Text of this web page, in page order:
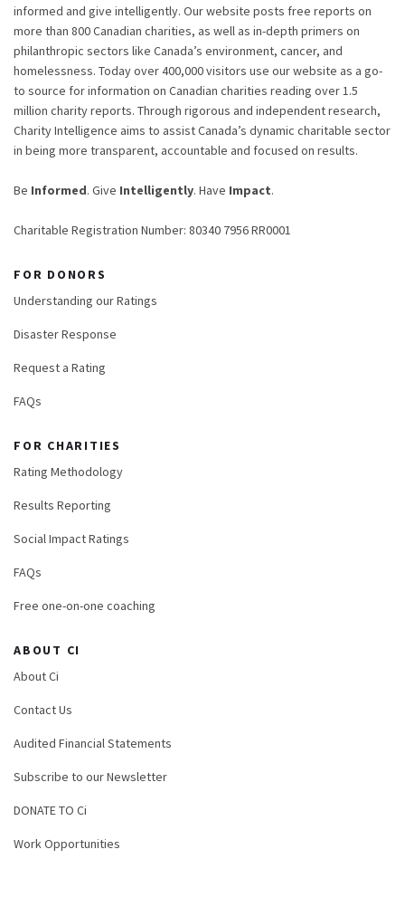
informed and give intelligently. Our website posts free reports on
more than 800 Canadian charities, as well as in-depth primers on
philanthropic sectors like Canada’s environment, cancer, and
homelessness. Today over 400,000 visitors use our website as a go-
to source for information on Canadian charities reading over 1.5
million charity reports. Through rigorous and independent research,
Charity Intelligence aims to assist Canada’s dynamic charitable sector
in being more transparent, accountable and focused on results.
Be Informed. Give Intelligently. Have Impact.
Charitable Registration Number: 80340 7956 RR0001
FOR DONORS
Understanding our Ratings
Disaster Response
Request a Rating
FAQs
FOR CHARITIES
Rating Methodology
Results Reporting
Social Impact Ratings
FAQs
Free one-on-one coaching
ABOUT CI
About Ci
Contact Us
Audited Financial Statements
Subscribe to our Newsletter
DONATE TO Ci
Work Opportunities